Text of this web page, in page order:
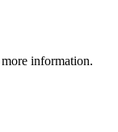
information.